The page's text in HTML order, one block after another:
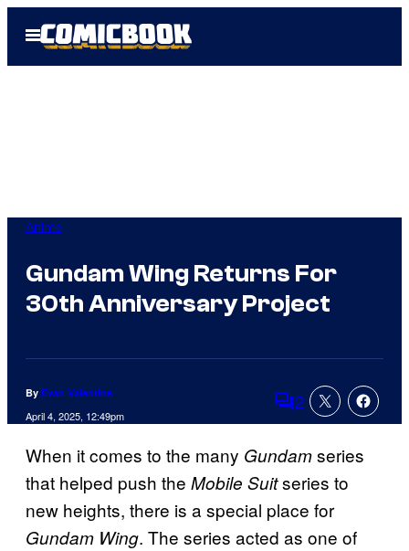
Open
Menu
Anime
Gundam Wing Returns For
30th Anniversary Project
By Evan Valentine
April 4, 2025, 12:49pm Comments
2
When it comes to the many Gundamseries
that helped push the Mobile Suitseries to
new heights, there is a special place for
Gundam Wing. The series acted as one of